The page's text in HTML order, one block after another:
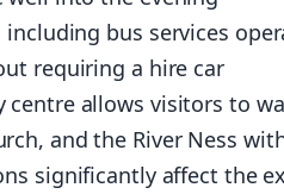
bus services
requiring a hire car
allows visitors to
and the River Ness
significantly affect the